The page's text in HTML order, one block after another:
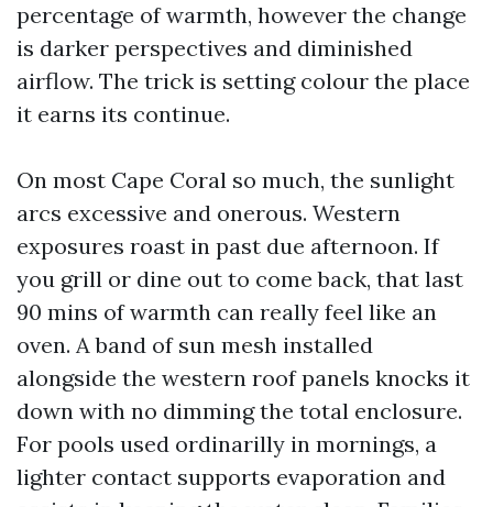
percentage of warmth, however the change
is darker perspectives and diminished
airflow. The trick is setting colour the place
it earns its continue.
On most Cape Coral so much, the sunlight
arcs excessive and onerous. Western
exposures roast in past due afternoon. If
you grill or dine out to come back, that last
90 mins of warmth can really feel like an
oven. A band of sun mesh installed
alongside the western roof panels knocks it
down with no dimming the total enclosure.
For pools used ordinarilly in mornings, a
lighter contact supports evaporation and